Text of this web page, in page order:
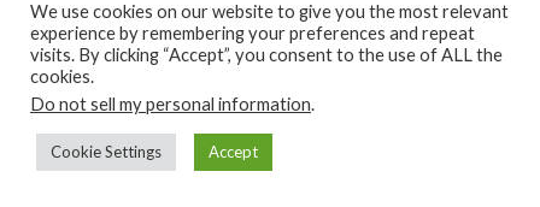
moco-choco
Travel, Leisure and Art Blog
We use cookies on our website to give you the most relevant
experience by remembering your preferences and repeat
visits. By clicking “Accept”, you consent to the use of ALL the
cookies.
Do not sell my personal information.
Cookie Settings Accept